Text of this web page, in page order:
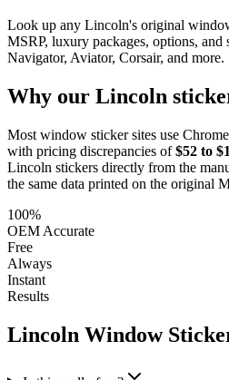
Look up any Lincoln's original
MSRP, luxury packages, options, and
Navigator, Aviator, Corsair, and more.
Why our Lincoln
Most window sticker sites use
with pricing discrepancies of $52 to
Lincoln stickers directly from the
the same data printed on the original
100%
OEM Accurate
Free
Always
Instant
Results
Lincoln Window